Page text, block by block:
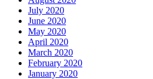
July 2020
June 2020
May 2020
April 2020
March 2020
February 2020
January 2020